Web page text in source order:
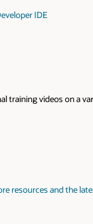
IDE
training videos on a
resources and the